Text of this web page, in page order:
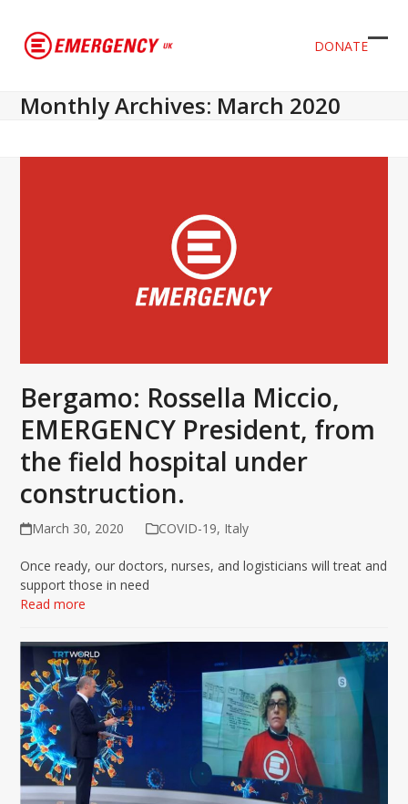
DONATE
Monthly Archives: March 2020
Bergamo: Rossella Miccio,
EMERGENCY President, from
the field hospital under
construction.
March 30, 2020 COVID-19, Italy
Once ready, our doctors, nurses, and logisticians will treat and
support those in need
Read more